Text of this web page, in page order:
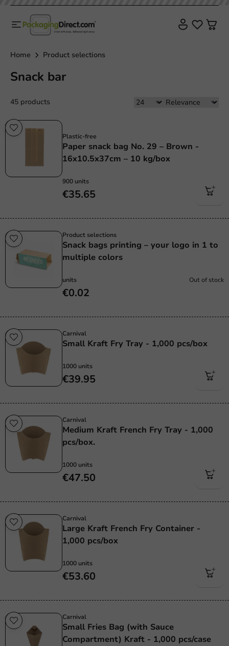
Home Product selections
Snack bar
45 products
Plastic-free
Paper snack bag No. 29 – Brown -
16x10.5x37cm – 10 kg/box
900 units
€35.65
Product selections
Snack bags printing – your logo in 1 to
multiple colors
units
€0.02
Out of stock
Carnival
Small Kraft Fry Tray - 1,000 pcs/box
1000 units
€39.95
Carnival
Medium Kraft French Fry Tray - 1,000
pcs/box.
1000 units
€47.50
Carnival
Large Kraft French Fry Container -
1,000 pcs/box
1000 units
€53.60
Carnival
Small Fries Bag (with Sauce
Compartment) Kraft - 1,000 pcs/case